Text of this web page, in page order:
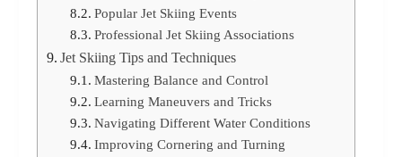
Popular Jet Skiing Events
Professional Jet Skiing Associations
Jet Skiing Tips and Techniques
Mastering Balance and Control
Learning Maneuvers and Tricks
Navigating Different Water Conditions
Improving Cornering and Turning